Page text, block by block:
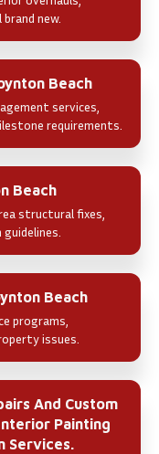
new.
Beach
services,
requirements.
Beach
structural fixes,
Beach
programs,
issues.
And Custom
Painting
Services.